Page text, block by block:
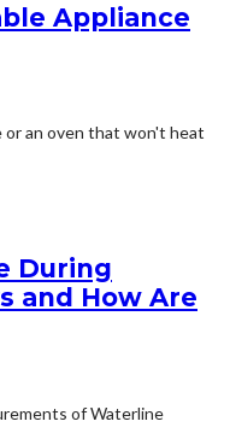
Appliance
or an oven that won't heat
During
and How Are
of Waterline